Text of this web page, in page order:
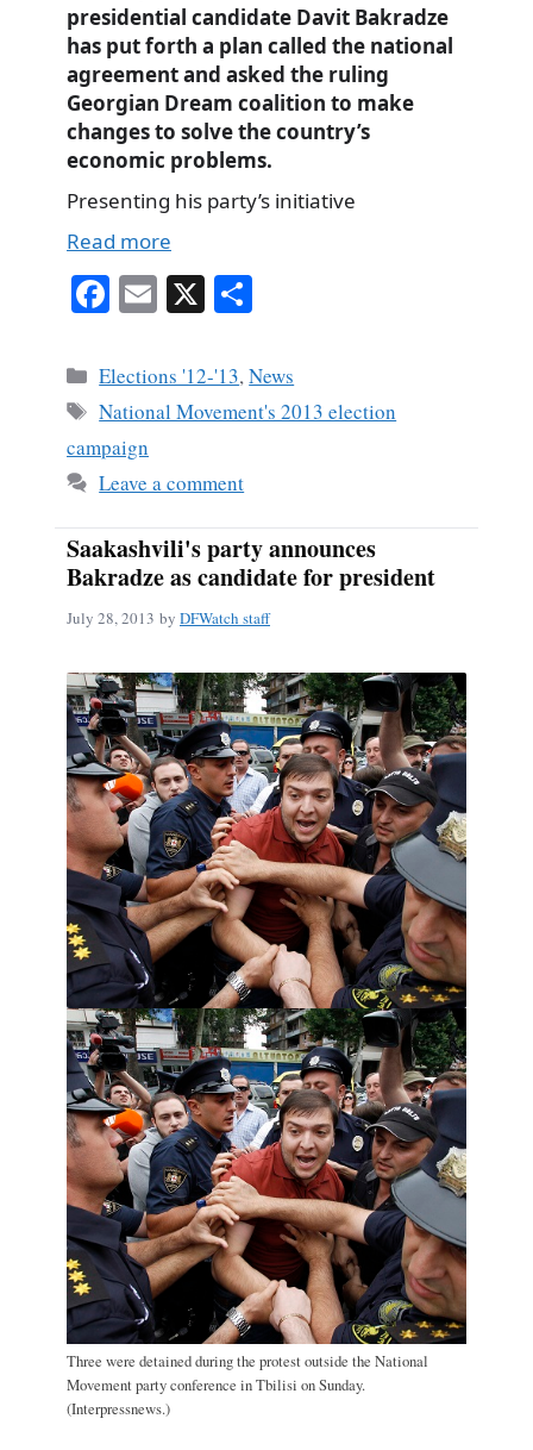
presidential candidate Davit Bakradze
has put forth a plan called the national
agreement and asked the ruling
Georgian Dream coalition to make
changes to solve the country’s
economic problems.
Presenting his party’s initiative
Read more
Fa
bo
ok
E
ail
X
re
Categories
Elections '12-'13,News
Tags
National Movement's 2013 election
campaign
Leave a comment
Saakashvili's party announces
Bakradze as candidate for president
July 28, 2013 by DFWatch staff
Three were detained during the protest outside the National
Movement party conference in Tbilisi on Sunday.
(Interpressnews.)